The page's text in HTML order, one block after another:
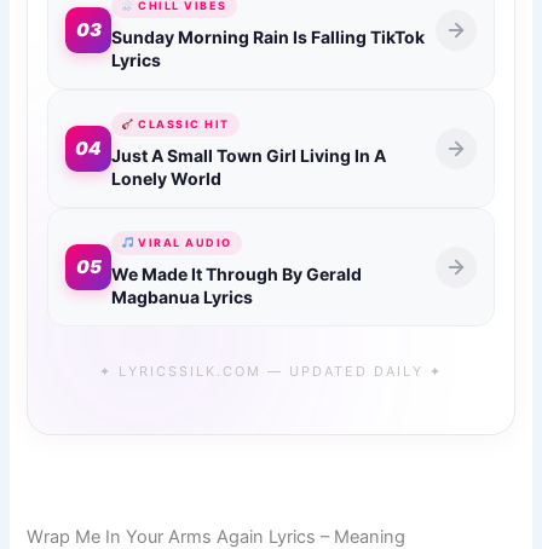
03
CHILL VIBES
Sunday Morning Rain Is Falling TikTok
Lyrics
04
CLASSIC HIT
Just A Small Town Girl Living In A
Lonely World
05
VIRAL AUDIO
We Made It Through By Gerald
Magbanua Lyrics
✦ LYRICSSILK.COM — UPDATED DAILY ✦
Wrap Me In Your Arms Again Lyrics – Meaning